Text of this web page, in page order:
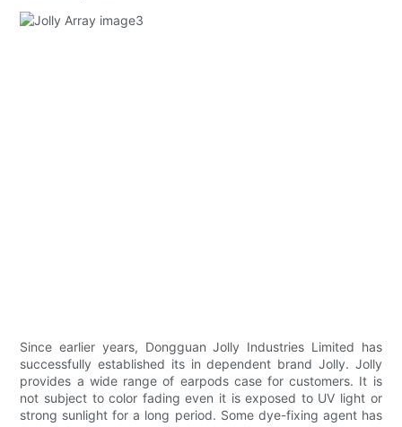
Since earlier years, Dongguan Jolly Industries Limited has
successfully established its in dependent brand Jolly. Jolly
provides a wide range of earpods case for customers. It is
not subject to color fading even it is exposed to UV light or
strong sunlight for a long period. Some dye-fixing agent has